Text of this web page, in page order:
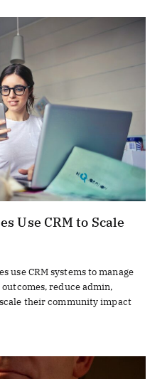
Use CRM to Scale
use CRM systems to manage
reduce admin,
their community impact